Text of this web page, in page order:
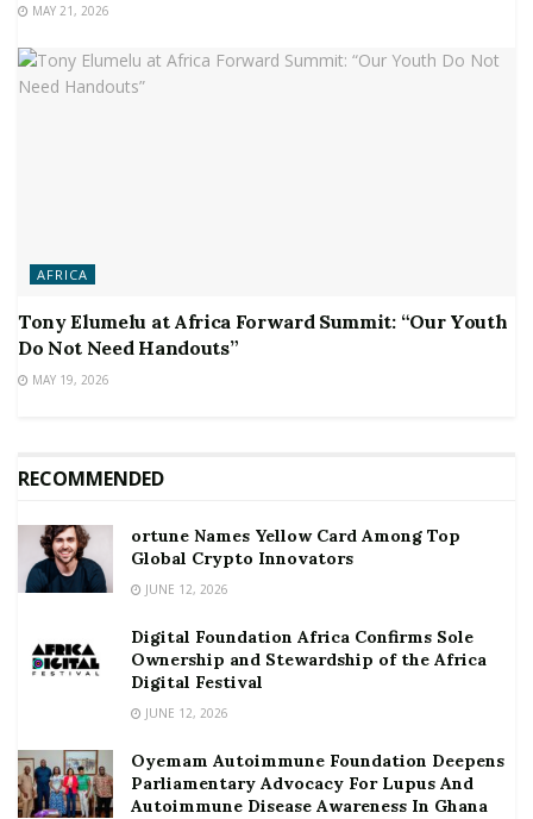
MAY 21, 2026
AFRICA
Tony Elumelu at Africa Forward Summit: “Our Youth
Do Not Need Handouts”
MAY 19, 2026
RECOMMENDED
ortune Names Yellow Card Among Top
Global Crypto Innovators
JUNE 12, 2026
Digital Foundation Africa Confirms Sole
Ownership and Stewardship of the Africa
Digital Festival
JUNE 12, 2026
Oyemam Autoimmune Foundation Deepens
Parliamentary Advocacy For Lupus And
Autoimmune Disease Awareness In Ghana